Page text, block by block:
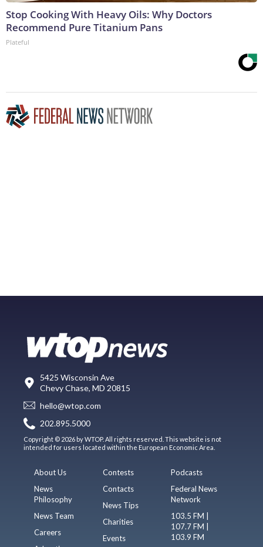
Stop Cooking With Heavy Oils: Why Doctors
Recommend Pure Titanium Pans
Plateful
5425 Wisconsin Ave
Chevy Chase, MD 20815
hello@wtop.com
202.895.5000
Copyright © 2026 by WTOP. All rights reserved. This website is not
intended for users located within the European Economic Area.
About Us
News
Philosophy
News Team
Careers
Contests
Contacts
News Tips
Charities
Events
Podcasts
Federal News
Network
103.5 FM |
107.7 FM |
103.9 FM